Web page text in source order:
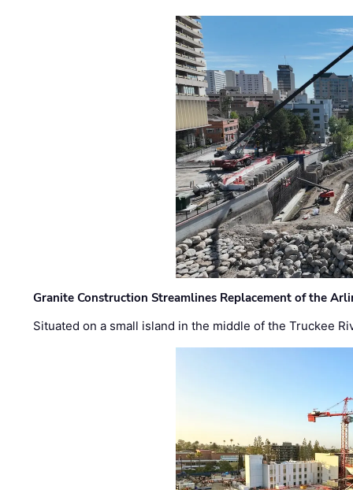
Granite Construction Streamlines Replacement of the
Situated on a small island in the middle of the Truckee